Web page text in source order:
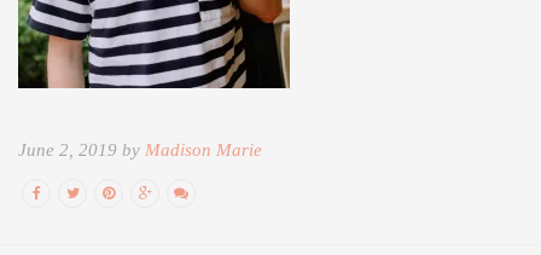
June 2, 2019 by Madison Marie